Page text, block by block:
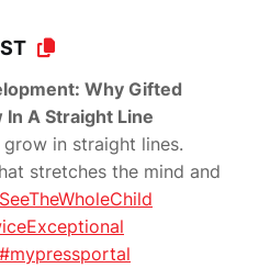
Why Gifted
In A Straight Line
in straight lines.
stretches the mind and
#mypressportal